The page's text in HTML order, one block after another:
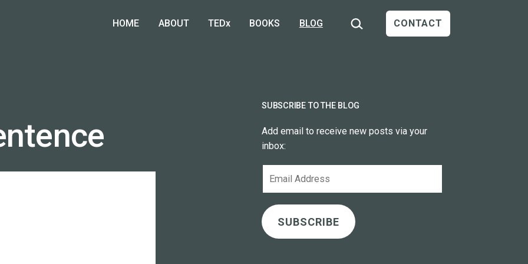
HOME ABOUT TEDx BOOKS BLOG Search… CONTACT
SUBSCRIBE TO THE BLOG
Add email to receive new posts via your
inbox:
SUBSCRIBE